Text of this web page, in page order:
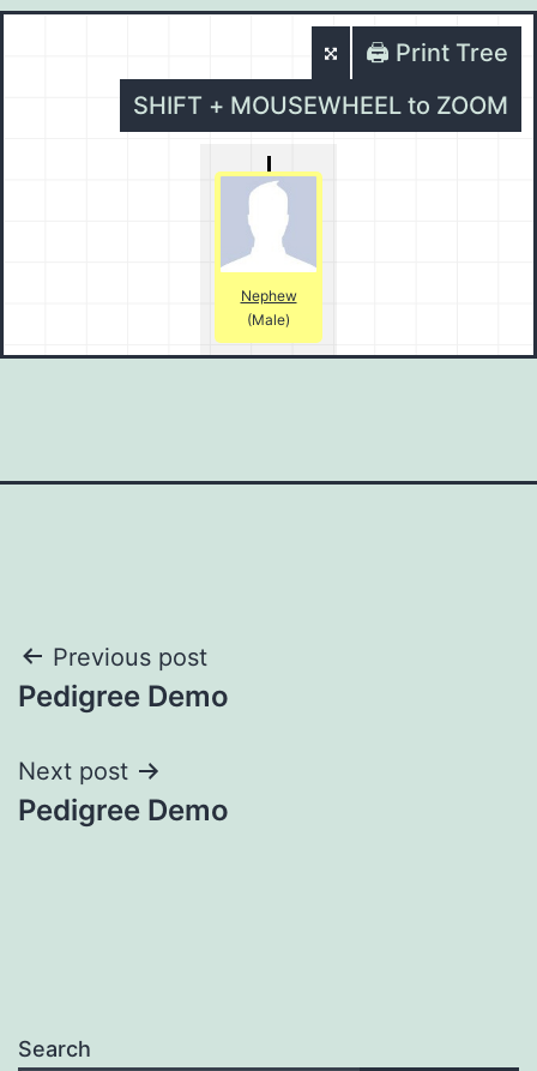
🖨️ Print Tree
SHIFT + MOUSEWHEEL to ZOOM
Nephew
(Male)
Post
navigation
Previous post
Pedigree Demo
Next post
Pedigree Demo
Search